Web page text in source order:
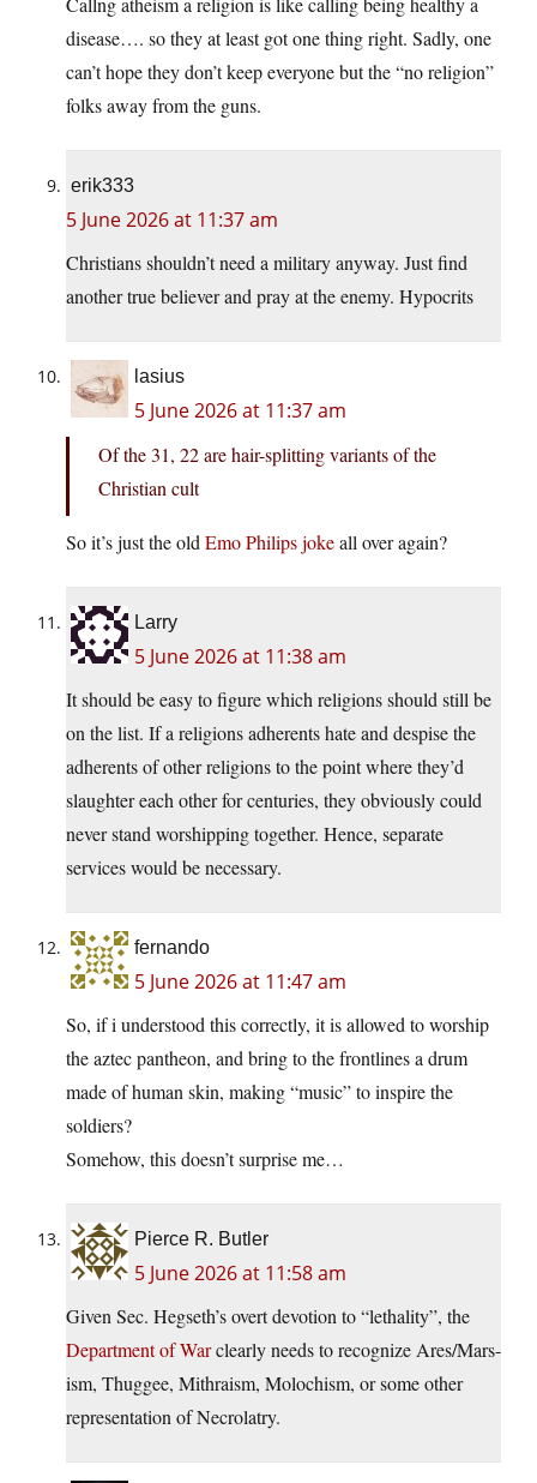
disease…. so they at least got one thing right. Sadly, one
can’t hope they don’t keep everyone but the “no religion”
folks away from the guns.
erik333
5 June 2026 at 11:37 am
Christians shouldn’t need a military anyway. Just find
another true believer and pray at the enemy. Hypocrits
lasius
5 June 2026 at 11:37 am
Of the 31, 22 are hair-splitting variants of the
Christian cult
So it’s just the old Emo Philips jokeall over again?
Larry
5 June 2026 at 11:38 am
It should be easy to figure which religions should still be
on the list. If a religions adherents hate and despise the
adherents of other religions to the point where they’d
slaughter each other for centuries, they obviously could
never stand worshipping together. Hence, separate
services would be necessary.
fernando
5 June 2026 at 11:47 am
So, if i understood this correctly, it is allowed to worship
the aztec pantheon, and bring to the frontlines a drum
made of human skin, making “music” to inspire the
soldiers?
Somehow, this doesn’t surprise me…
Pierce R. Butler
5 June 2026 at 11:58 am
Given Sec. Hegseth’s overt devotion to “lethality”, the
Department of Warclearly needs to recognize Ares/Mars-
ism, Thuggee, Mithraism, Molochism, or some other
representation of Necrolatry.